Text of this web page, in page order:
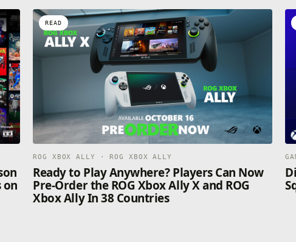
on
READ
ROG XBOX ALLY · ROG XBOX ALLY
Ready to Play Anywhere? Players Can Now
Pre-Order the ROG Xbox Ally X and ROG
Xbox Ally In 38 Countries